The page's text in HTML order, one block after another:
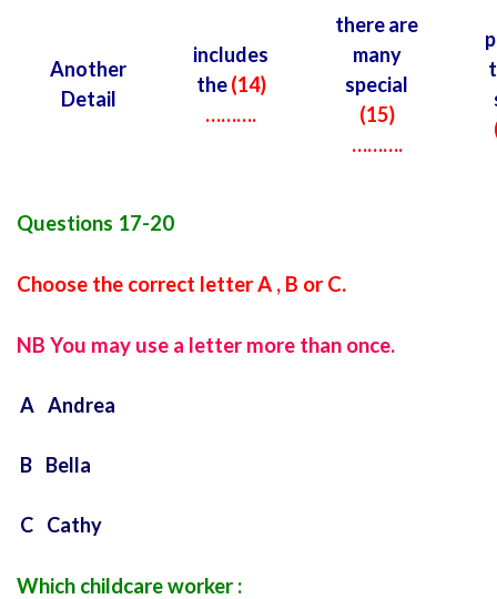
Another
Detail
includes
the(14)
……….
there are
many
special
(15)
……….
Questions 17-20
Choose the correct letter A , B or C.
NB You may use a letter more than once.
A Andrea
B Bella
C Cathy
Which childcare worker :